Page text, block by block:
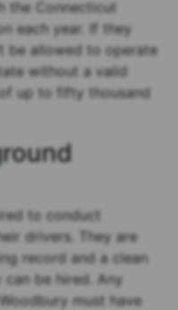
the Connecticut
each year. If they
be allowed to operate
without a valid
up to fifty thousand
to conduct
drivers. They are
record and a clean
be hired. Any
must have